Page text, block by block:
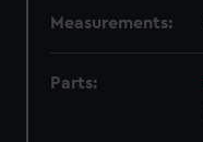
Measurements:
Parts: